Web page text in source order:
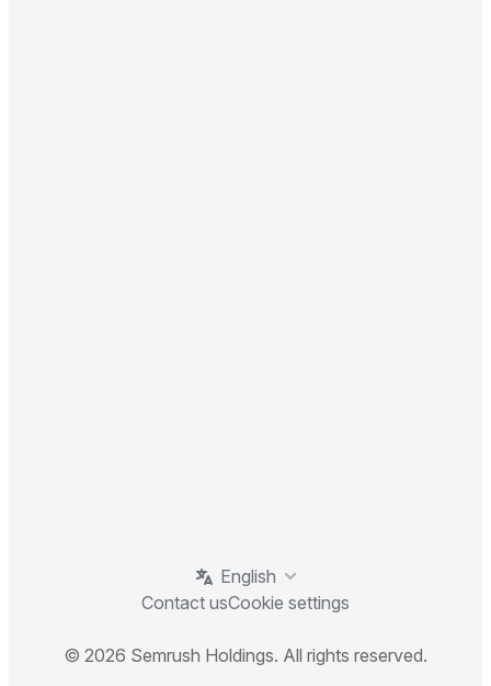
English
Contact usCookie settings
© 2026 Semrush Holdings. All rights reserved.